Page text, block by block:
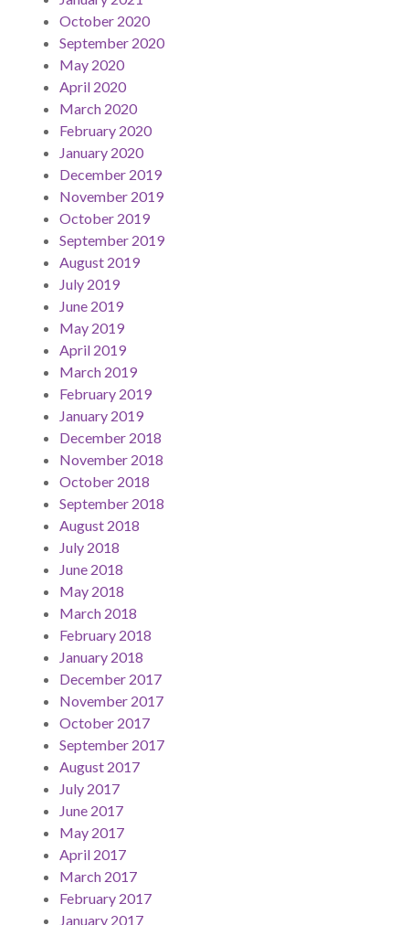
October 2020
September 2020
May 2020
April 2020
March 2020
February 2020
January 2020
December 2019
November 2019
October 2019
September 2019
August 2019
July 2019
June 2019
May 2019
April 2019
March 2019
February 2019
January 2019
December 2018
November 2018
October 2018
September 2018
August 2018
July 2018
June 2018
May 2018
March 2018
February 2018
January 2018
December 2017
November 2017
October 2017
September 2017
August 2017
July 2017
June 2017
May 2017
April 2017
March 2017
February 2017
January 2017